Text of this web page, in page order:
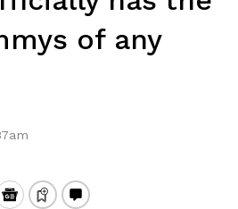
of any